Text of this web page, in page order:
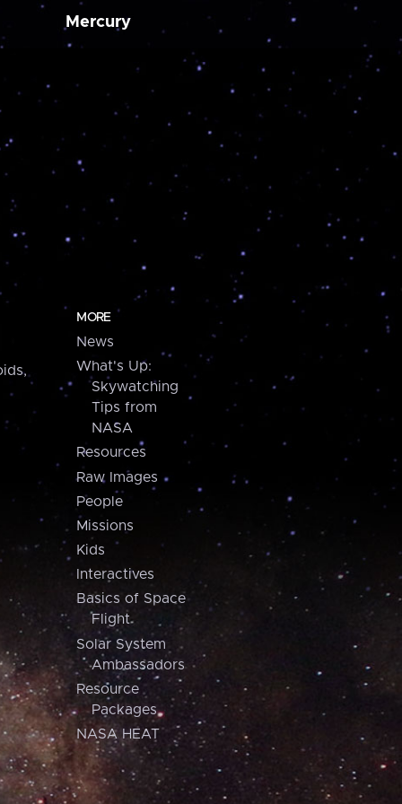
Mercury
MORE
News
What's Up:
Skywatching
Tips from
NASA
Resources
Raw Images
People
Missions
Kids
Interactives
Basics of Space
Flight
Solar System
Ambassadors
Resource
Packages
NASA HEAT